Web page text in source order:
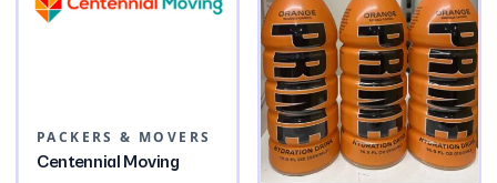
PACKERS & MOVERS
Centennial Moving